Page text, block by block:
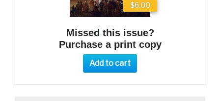
$6.00
Missed this issue?
Purchase a print copy
Add to cart